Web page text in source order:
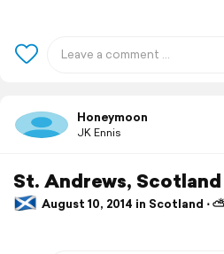
Honeymoon
JK Ennis
St. Andrews, Scotland
August 10, 2014 in Scotland ⋅ ⛅